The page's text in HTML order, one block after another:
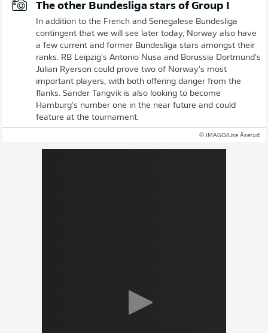
The other Bundesliga stars of Group I
In addition to the French and Senegalese Bundesliga
contingent that we will see later today, Norway also have
a few current and former Bundesliga stars amongst their
ranks. RB Leipzig's Antonio Nusa and Borussia Dortmund's
Julian Ryerson could prove two of Norway's most
important players, with both offering danger from the
flanks. Sander Tangvik is also looking to become
Hamburg's number one in the near future and could
feature at the tournament.
© IMAGO/Lise Åserud